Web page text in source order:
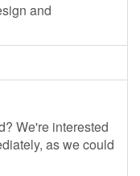
and
We're interested
as we could